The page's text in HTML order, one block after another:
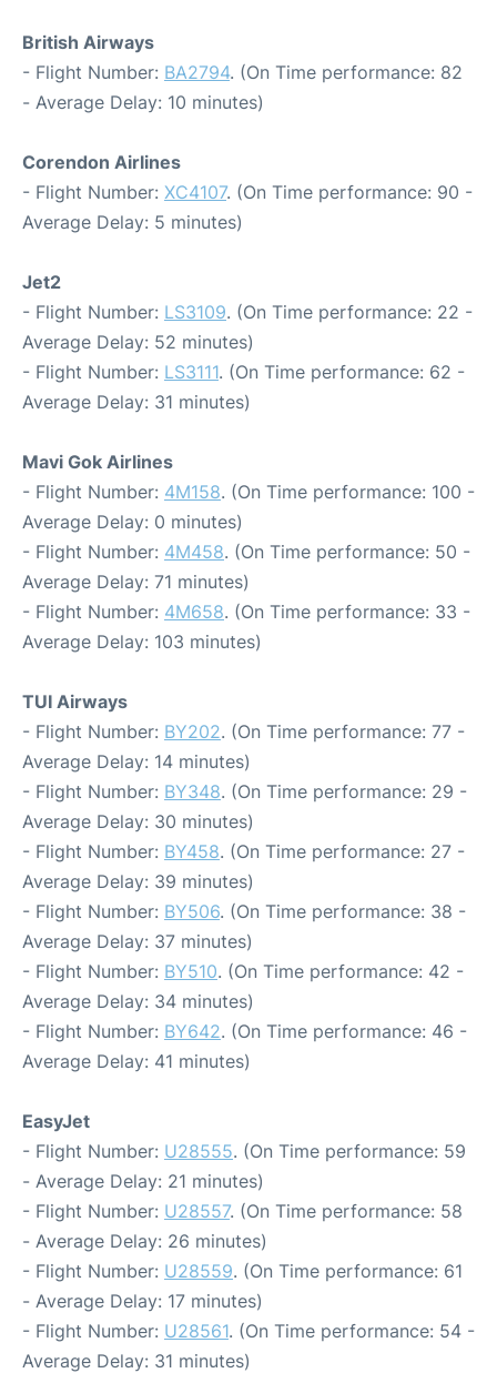
British Airways
- Flight Number: BA2794. (On Time performance: 82
- Average Delay: 10 minutes)
Corendon Airlines
- Flight Number: XC4107. (On Time performance: 90 -
Average Delay: 5 minutes)
Jet2
- Flight Number: LS3109. (On Time performance: 22 -
Average Delay: 52 minutes)
- Flight Number: LS3111. (On Time performance: 62 -
Average Delay: 31 minutes)
Mavi Gok Airlines
- Flight Number: 4M158. (On Time performance: 100 -
Average Delay: 0 minutes)
- Flight Number: 4M458. (On Time performance: 50 -
Average Delay: 71 minutes)
- Flight Number: 4M658. (On Time performance: 33 -
Average Delay: 103 minutes)
TUI Airways
- Flight Number: BY202. (On Time performance: 77 -
Average Delay: 14 minutes)
- Flight Number: BY348. (On Time performance: 29 -
Average Delay: 30 minutes)
- Flight Number: BY458. (On Time performance: 27 -
Average Delay: 39 minutes)
- Flight Number: BY506. (On Time performance: 38 -
Average Delay: 37 minutes)
- Flight Number: BY510. (On Time performance: 42 -
Average Delay: 34 minutes)
- Flight Number: BY642. (On Time performance: 46 -
Average Delay: 41 minutes)
EasyJet
- Flight Number: U28555. (On Time performance: 59
- Average Delay: 21 minutes)
- Flight Number: U28557. (On Time performance: 58
- Average Delay: 26 minutes)
- Flight Number: U28559. (On Time performance: 61
- Average Delay: 17 minutes)
- Flight Number: U28561. (On Time performance: 54 -
Average Delay: 31 minutes)